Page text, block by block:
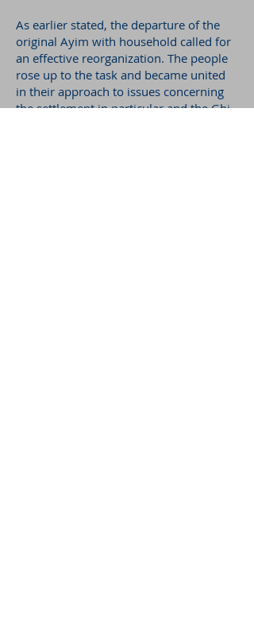
As earlier stated, the departure of the
original Ayim with household called for
an effective reorganization. The people
rose up to the task and became united
in their approach to issues concerning
the settlement in particular and the Gbi